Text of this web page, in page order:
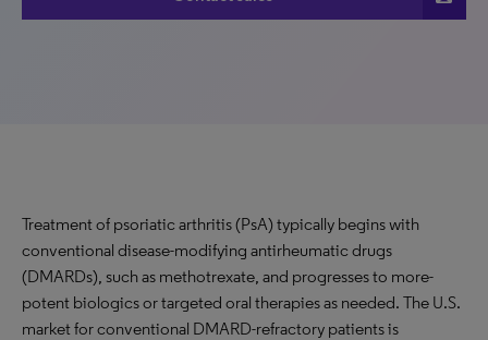
Treatment of psoriatic arthritis (PsA) typically begins with
conventional disease-modifying antirheumatic drugs
(DMARDs), such as methotrexate, and progresses to more-
potent biologics or targeted oral therapies as needed. The U.S.
market for conventional DMARD-refractory patients is